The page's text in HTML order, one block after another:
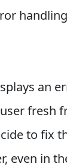
an
fresh
to fix
even in